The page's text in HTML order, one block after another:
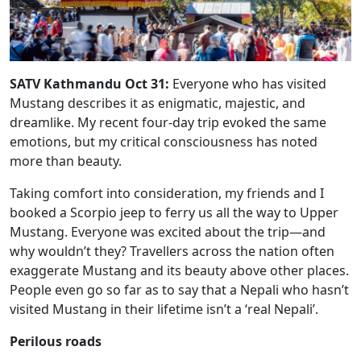
SATV Kathmandu Oct 31: Everyone who has visited
Mustang describes it as enigmatic, majestic, and
dreamlike. My recent four-day trip evoked the same
emotions, but my critical consciousness has noted
more than beauty.
Taking comfort into consideration, my friends and I
booked a Scorpio jeep to ferry us all the way to Upper
Mustang. Everyone was excited about the trip—and
why wouldn’t they? Travellers across the nation often
exaggerate Mustang and its beauty above other places.
People even go so far as to say that a Nepali who hasn’t
visited Mustang in their lifetime isn’t a ‘real Nepali’.
Perilous roads